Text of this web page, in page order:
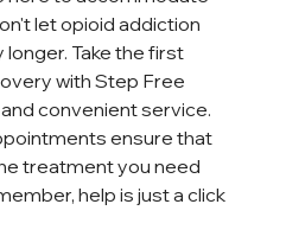
let opioid addiction
longer. Take the first
with Step Free
convenient service.
ensure that
treatment you need
help is just a click